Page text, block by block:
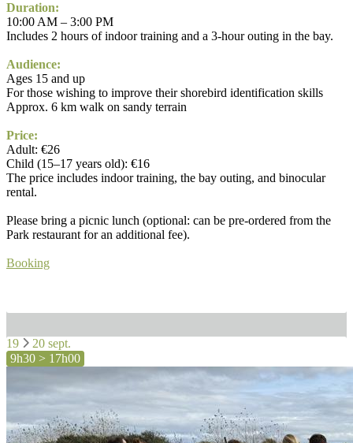
Duration:
10:00 AM – 3:00 PM
Includes 2 hours of indoor training and a 3-hour outing in the bay.
Audience:
Ages 15 and up
For those wishing to improve their shorebird identification skills
Approx. 6 km walk on sandy terrain
Price:
Adult: €26
Child (15–17 years old): €16
The price includes indoor training, the bay outing, and binocular
rental.
Please bring a picnic lunch (optional: can be pre-ordered from the
Park restaurant for an additional fee).
Booking
19
20 sept.
9h30 > 17h00